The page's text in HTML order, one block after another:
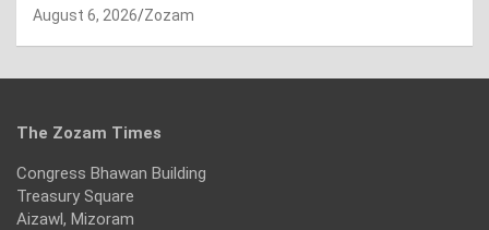
August 6, 2026 Zozam
The Zozam Times
Congress Bhawan Building
Treasury Square
Aizawl, Mizoram